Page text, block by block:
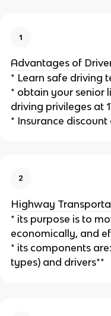
1
Advantages of
* Learn safe driving
* obtain your senior
driving privileges at
* Insurance discount
2
Highway
* its purpose is to
economically, and
* its components
types) and drivers**